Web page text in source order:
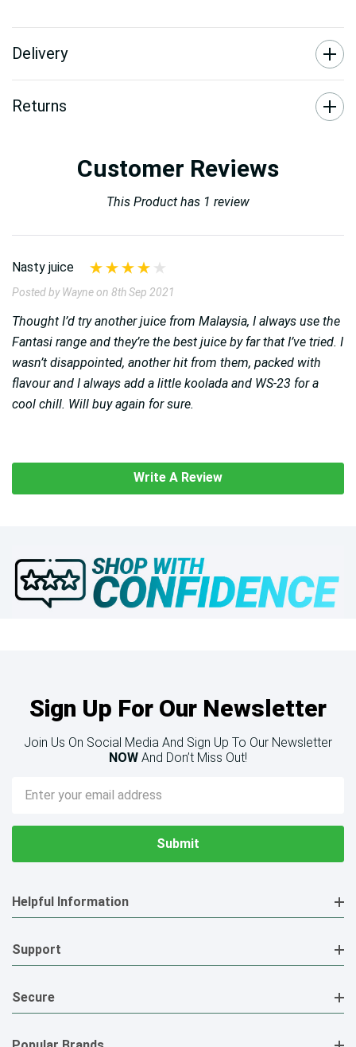
Delivery
Returns
Customer Reviews
This Product has 1 review
Nasty juice
Posted by Wayne on 8th Sep 2021
Thought I’d try another juice from Malaysia, I always use the
Fantasi range and they’re the best juice by far that I’ve tried. I
wasn’t disappointed, another hit from them, packed with
flavour and I always add a little koolada and WS-23 for a
cool chill. Will buy again for sure.
Write A Review
Sign Up For Our Newsletter
Join Us On Social Media And Sign Up To Our Newsletter
NOW And Don’t Miss Out!
Email
Address
Helpful Information
Support
Secure